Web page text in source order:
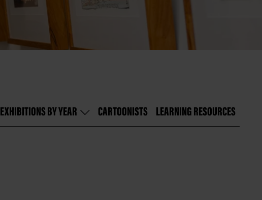
EXHIBITIONS BY YEAR CARTOONISTS LEARNING RESOURCES